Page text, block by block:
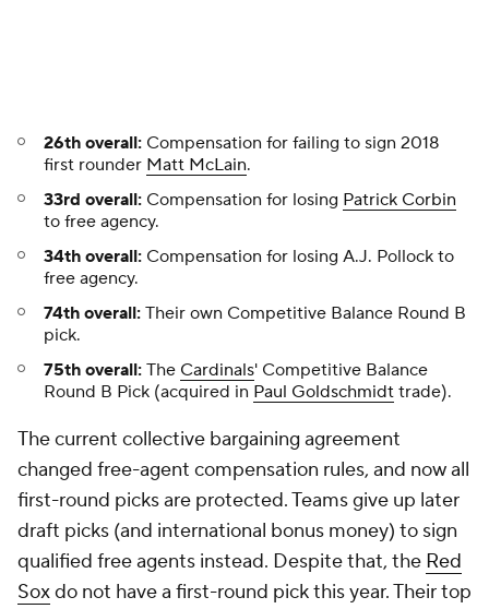
26th overall: Compensation for failing to sign 2018
first rounder Matt McLain.
33rd overall: Compensation for losing Patrick Corbin
to free agency.
34th overall: Compensation for losing A.J. Pollock to
free agency.
74th overall: Their own Competitive Balance Round B
pick.
75th overall: The Cardinals' Competitive Balance
Round B Pick (acquired in Paul Goldschmidt trade).
The current collective bargaining agreement
changed free-agent compensation rules, and now all
first-round picks are protected. Teams give up later
draft picks (and international bonus money) to sign
qualified free agents instead. Despite that, the Red
Soxdo not have a first-round pick this year. Their top